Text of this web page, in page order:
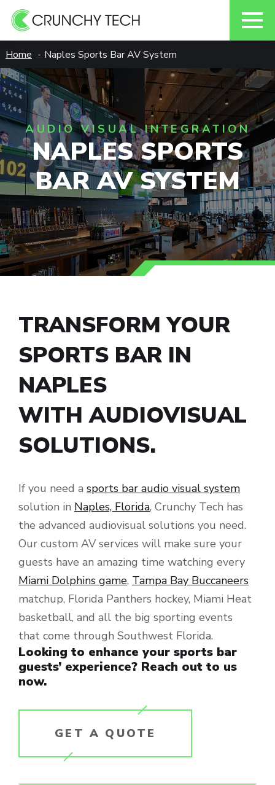
to
content
Home Naples Sports Bar AV System
NAPLES SPORTS
BAR AV SYSTEM
AUDIO VISUAL INTEGRATION
TRANSFORM YOUR
SPORTS BAR IN
NAPLES
WITH AUDIOVISUAL
SOLUTIONS.
If you need a sports bar audio visual system
solution in Naples, Florida, Crunchy Tech has
the advanced audiovisual solutions you need.
Our custom AV services will make sure your
guests have an amazing time watching every
Miami Dolphins game, Tampa Bay Buccaneers
matchup, Florida Panthers hockey, Miami Heat
basketball, and all the big sporting events
that come through Southwest Florida.
Looking to enhance your sports bar
guests’ experience? Reach out to us
now.
GET A QUOTE